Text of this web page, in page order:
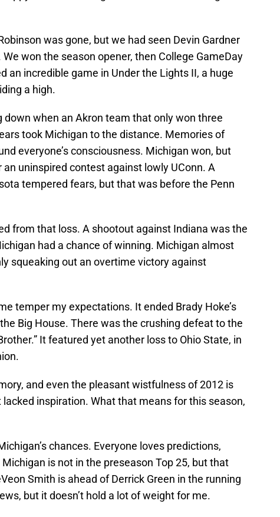
was gone, but we had seen Devin Gardner
won the season opener, then College GameDay
an incredible game in Under the Lights II, a huge
a high.
down when an Akron team that only won three
took Michigan to the distance. Memories of
everyone’s consciousness. Michigan won, but
uninspired contest against lowly UConn. A
tempered fears, but that was before the Penn
from that loss. A shootout against Indiana was the
had a chance of winning. Michigan almost
squeaking out an overtime victory against
temper my expectations. It ended Brady Hoke’s
Big House. There was the crushing defeat to the
It featured yet another loss to Ohio State, in
and even the pleasant wistfulness of 2012 is
inspiration. What that means for this season,
chances. Everyone loves predictions,
is not in the preseason Top 25, but that
Smith is ahead of Derrick Green in the running
but it doesn’t hold a lot of weight for me.